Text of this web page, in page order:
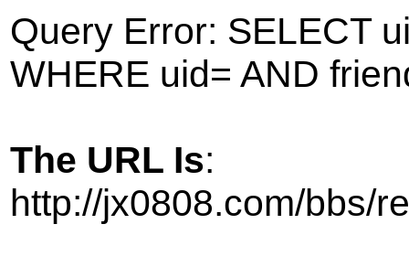
Query Error: SELECT
WHERE uid= AND
The URL Is:
http://jx0808.com/bbs/